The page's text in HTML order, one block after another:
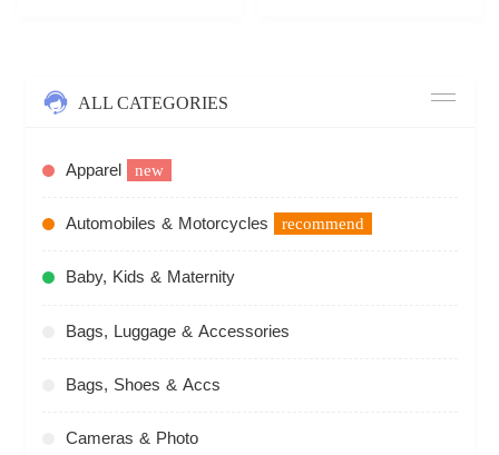
ALL CATEGORIES
Apparel new
Automobiles & Motorcycles recommend
Baby, Kids & Maternity
Bags, Luggage & Accessories
Bags, Shoes & Accs
Cameras & Photo